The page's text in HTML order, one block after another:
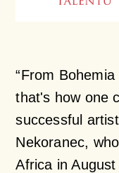
“From
that's how one
successful
Nekoranec,
Africa in